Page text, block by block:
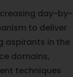
day-
to deliver
aspirants in the
domains,
techniques